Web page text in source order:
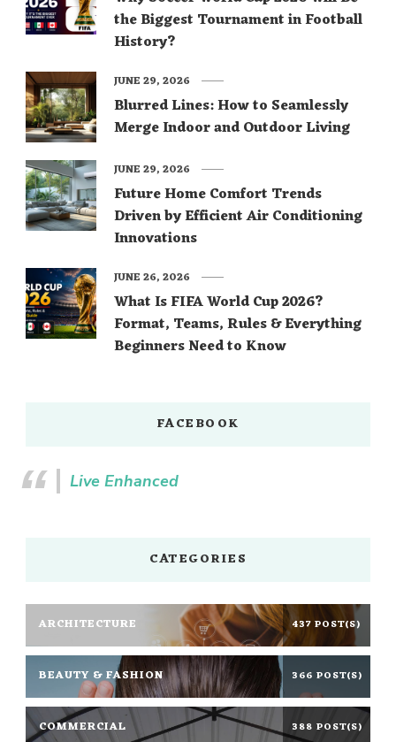
the Biggest Tournament in Football
History?
Blurred Lines: How to Seamlessly
Merge Indoor and Outdoor Living
JUNE 29, 2026
Future Home Comfort Trends
Driven by Efficient Air Conditioning
Innovations
JUNE 29, 2026
What Is FIFA World Cup 2026?
Format, Teams, Rules & Everything
Beginners Need to Know
JUNE 26, 2026
FACEBOOK
Live Enhanced
CATEGORIES
ARCHITECTURE 437 POST(S)
BEAUTY & FASHION 366 POST(S)
COMMERCIAL 388 POST(S)